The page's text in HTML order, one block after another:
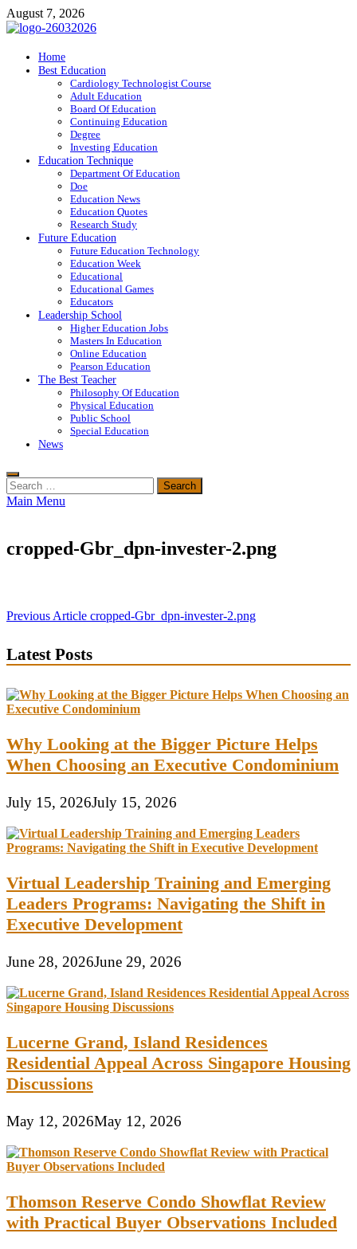
Skip
to
August 7, 2026
ITR-Edu
Special Education
Home
Best Education
Cardiology Technologist Course
Adult Education
Board Of Education
Continuing Education
Degree
Investing Education
Education Technique
Department Of Education
Doe
Education News
Education Quotes
Research Study
Future Education
Future Education Technology
Education Week
Educational
Educational Games
Educators
Leadership School
Higher Education Jobs
Masters In Education
Online Education
Pearson Education
The Best Teacher
Philosophy Of Education
Physical Education
Public School
Special Education
News
Search
for:
Main Menu
cropped-Gbr_dpn-invester-2.png
Post
Previous Article cropped-Gbr_dpn-invester-2.png
Latest Posts
Why Looking at the Bigger Picture Helps
When Choosing an Executive Condominium
July 15, 2026July 15, 2026
Virtual Leadership Training and Emerging
Leaders Programs: Navigating the Shift in
Executive Development
June 28, 2026June 29, 2026
Lucerne Grand, Island Residences
Residential Appeal Across Singapore Housing
Discussions
May 12, 2026May 12, 2026
Thomson Reserve Condo Showflat Review
with Practical Buyer Observations Included